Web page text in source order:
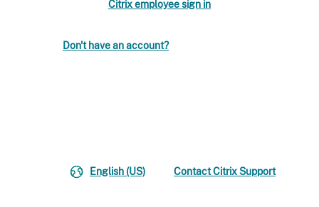
Citrix employee sign in
Don't have an account?
English (US) Contact Citrix Support